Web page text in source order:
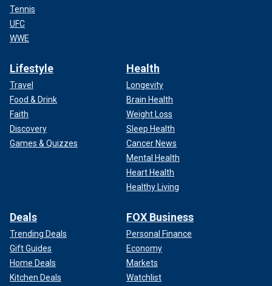
Tennis
UFC
WWE
Lifestyle
Travel
Food & Drink
Faith
Discovery
Games & Quizzes
Health
Longevity
Brain Health
Weight Loss
Sleep Health
Cancer News
Mental Health
Heart Health
Healthy Living
Deals
Trending Deals
Gift Guides
Home Deals
Kitchen Deals
FOX Business
Personal Finance
Economy
Markets
Watchlist